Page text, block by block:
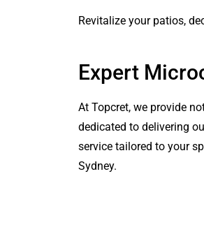
Revitalize your patios,
Expert
At Topcret, we provide
dedicated to delivering
service tailored to your
Sydney.